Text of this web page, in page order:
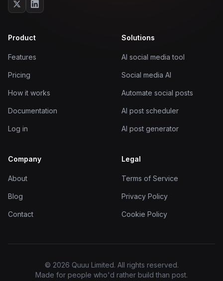
Product
Features
Pricing
How it works
Documentation
Log in
Solutions
AI social media tool
Social media AI
Automate social posts
AI post scheduler
AI post generator
Company
About
Blog
Contact
Legal
Terms of Service
Privacy Policy
Cookie Policy
© 2026 Quuu Limited. All rights reserved.
Made for people who'd rather build than post.